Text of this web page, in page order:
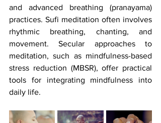
and advanced breathing (pranayama)
practices. Sufi meditation often involves
rhythmic breathing, chanting, and
movement. Secular approaches to
meditation, such as mindfulness-based
stress reduction (MBSR), offer practical
tools for integrating mindfulness into
daily life.